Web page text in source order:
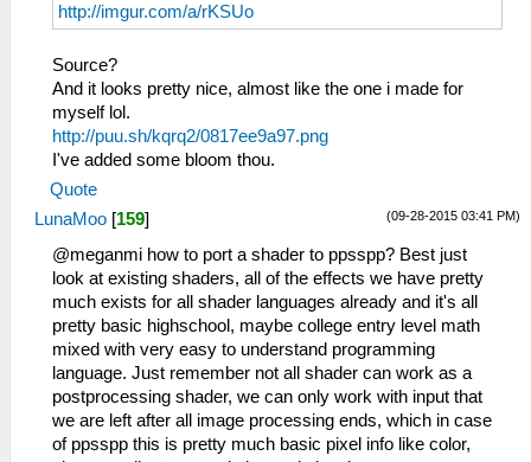
http://imgur.com/a/rKSUo
Source?
And it looks pretty nice, almost like the one i made for
myself lol.
http://puu.sh/kqrq2/0817ee9a97.png
I've added some bloom thou.
Quote
(09-28-2015 03:41 PM)
LunaMoo [159]
@meganmi how to port a shader to ppsspp? Best just
look at existing shaders, all of the effects we have pretty
much exists for all shader languages already and it's all
pretty basic highschool, maybe college entry level math
mixed with very easy to understand programming
language. Just remember not all shader can work as a
postprocessing shader, we can only work with input that
we are left after all image processing ends, which in case
of ppsspp this is pretty much basic pixel info like color,